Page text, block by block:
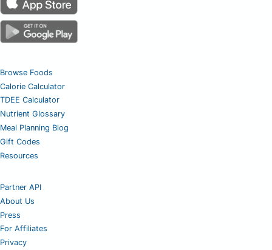
Browse Foods
Calorie Calculator
TDEE Calculator
Nutrient Glossary
Meal Planning Blog
Gift Codes
Resources
Partner API
About Us
Press
For Affiliates
Privacy